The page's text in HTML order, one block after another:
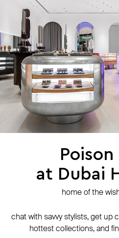
about us
press
contacts
shipping
stores
jewelry care
returns
warranty
terms and conditions
privacy policy
be the first to know about new
more
secure payment with
we accept
© 2024 Poison Drop.
at Dubai
home of the
chat with savvy stylists, get up
hottest collections, and